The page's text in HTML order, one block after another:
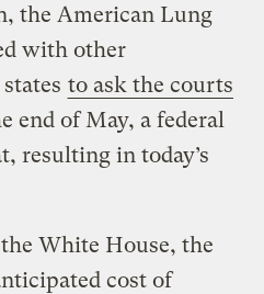
the American Lung
with other
to ask the courts
end of May, a federal
resulting in today’s
White House, the
cost of